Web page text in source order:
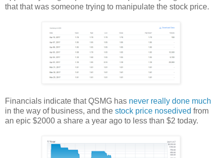
that that was someone trying to manipulate the stock price.
Financials indicate that QSMG has never really done much
in the way of business, and the stock price nosedived from
an epic $2000 a share a year ago to less than $2 today.